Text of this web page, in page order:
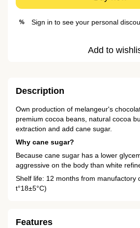
% Sign in to see your personal
Add to
Description
Own production of melangeur's
premium cocoa beans, natural cocoa
extraction and add cane sugar.
Why cane sugar?
Because cane sugar has a lower
aggressive on the body than white
Shelf life: 12 months from manufactory
t°18±5°C)
Features